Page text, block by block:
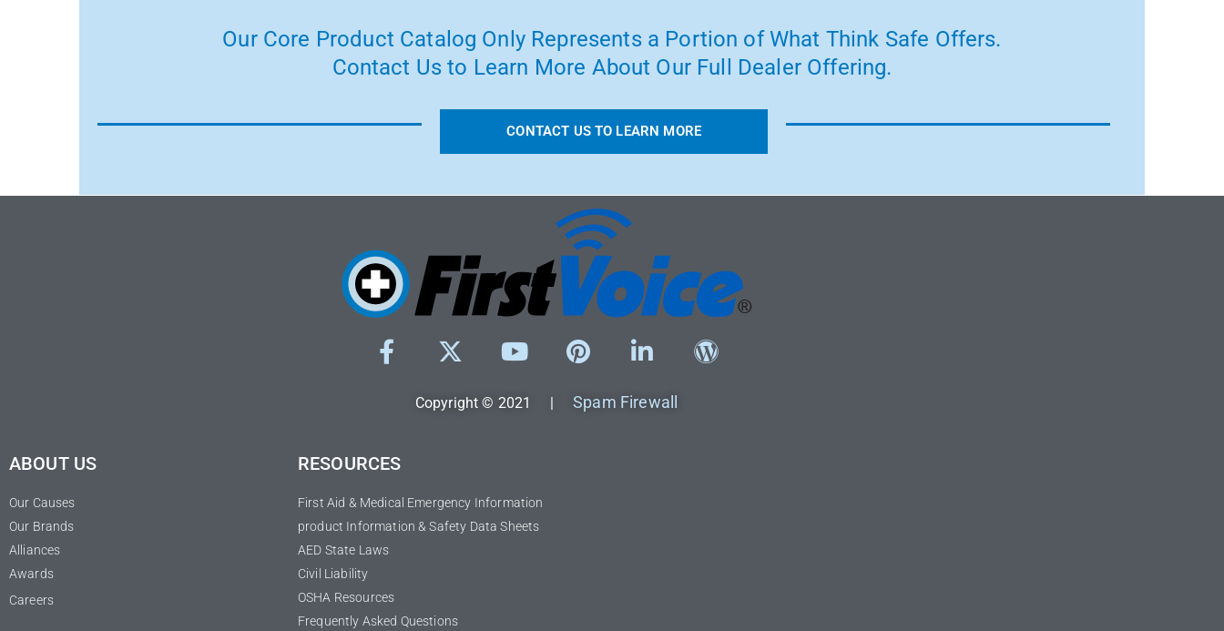
Our Core Product Catalog Only Represents a Portion of What Think Safe Offers.
Contact Us to Learn More About Our Full Dealer Offering.
CONTACT US TO LEARN MORE
Copyright © 2021 |Spam Firewall
ABOUT US
Our Causes
Our Brands
Alliances
Awards
Careers
RESOURCES
First Aid & Medical Emergency Information
product Information & Safety Data Sheets
AED State Laws
Civil Liability
OSHA Resources
Frequently Asked Questions